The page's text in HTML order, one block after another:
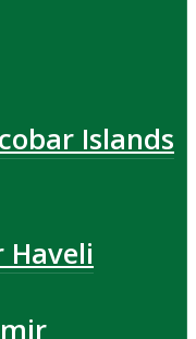
Islands
Haveli